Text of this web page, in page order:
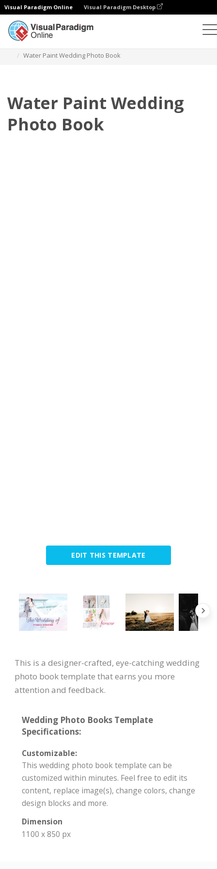
Visual Paradigm Online Visual Paradigm Desktop
Water Paint Wedding Photo Book
Water Paint Wedding
Photo Book
EDIT THIS TEMPLATE
This is a designer-crafted, eye-catching wedding
photo book template that earns you more
attention and feedback.
Wedding Photo Books Template
Specifications:
Customizable:
This wedding photo book template can be
customized within minutes. Feel free to edit its
content, replace image(s), change colors, change
design blocks and more.
Dimension
1100 x 850 px